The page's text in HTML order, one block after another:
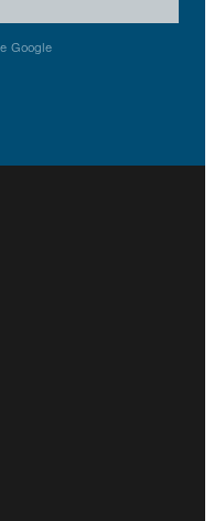
Google